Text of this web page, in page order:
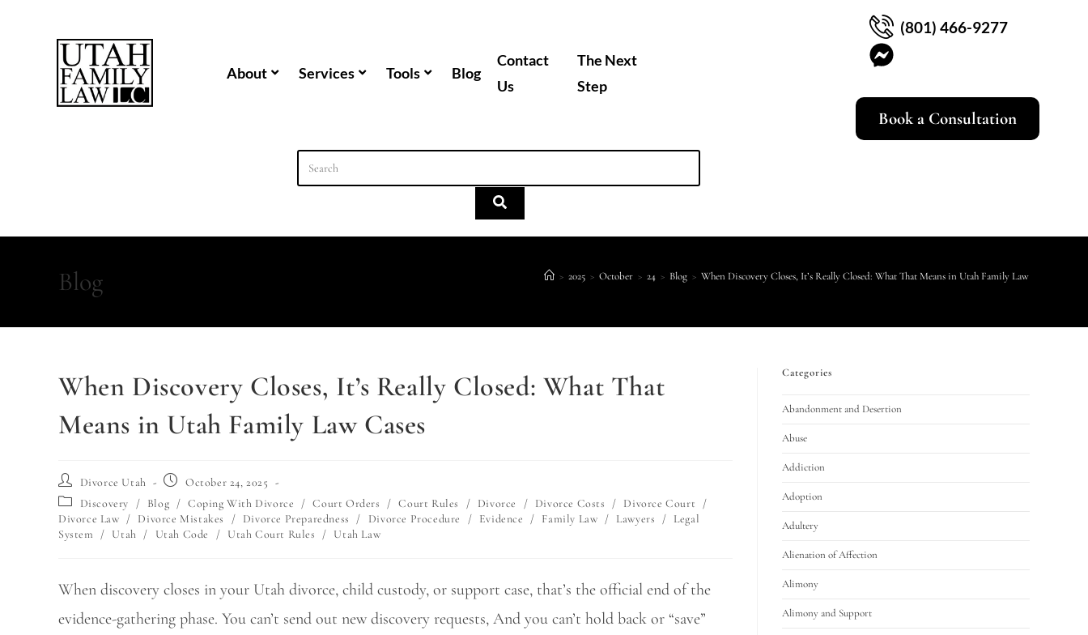
About Services Tools Blog
Contact
Us
The Next
Step
(801) 466-9277
Book a Consultation
Blog > 2025 > October > 24 > Blog > When Discovery Closes, It’s Really Closed: What That Means in Utah Family Law Cases
When Discovery Closes, It’s Really Closed: What That
Means in Utah Family Law Cases
Divorce Utah
October 24, 2025
Discovery
/ Blog / Coping With Divorce / Court Orders / Court Rules / Divorce / Divorce Costs / Divorce Court
/
Divorce Law / Divorce Mistakes / Divorce Preparedness / Divorce Procedure / Evidence / Family Law / Lawyers / Legal
System
/ Utah / Utah Code / Utah Court Rules / Utah Law
When discovery closes in your Utah divorce, child custody, or support case, that’s the official end of the
evidence-gathering phase. You can’t send out new discovery requests, And you can’t hold back or “save”
Categories
Abandonment and Desertion
Abuse
Addiction
Adoption
Adultery
Alienation of Affection
Alimony
Alimony and Support